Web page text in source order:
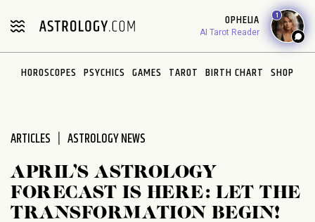
note:
includes
OPHELIA
AI Tarot Reader
1
HOROSCOPES PSYCHICS GAMES TAROT BIRTH CHART SHOP
ARTICLES ASTROLOGY NEWS
APRIL’S ASTROLOGY
FORECAST IS HERE: LET THE
TRANSFORMATION BEGIN!